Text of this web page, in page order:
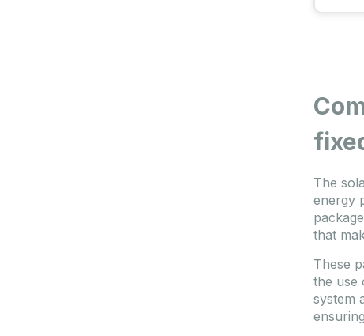
The
energy
that
These
the use
system